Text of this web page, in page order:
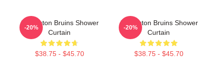
Art Boston Bruins Shower
Curtain
$38.75 - $45.70
-20%
Art Boston Bruins Shower
Curtain
$38.75 - $45.70
-20%